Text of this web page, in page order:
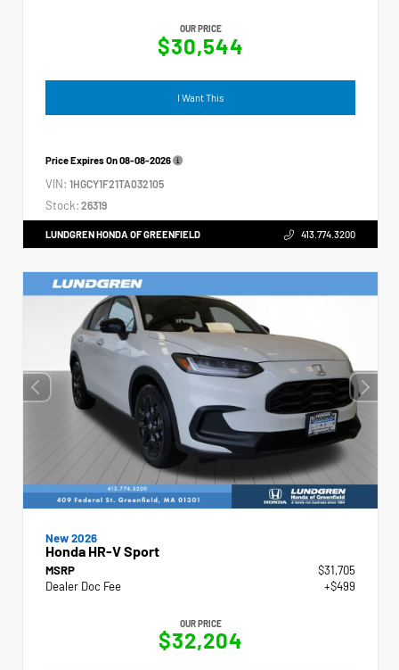
OUR PRICE
$30,544
I Want This
Price Expires On08-08-2026
VIN: 1HGCY1F21TA032105
Stock: 26319
LUNDGREN HONDA OF GREENFIELD 413.774.3200
New 2026
Honda HR-V Sport
MSRP
$31,705
Dealer Doc Fee
+$499
OUR PRICE
$32,204